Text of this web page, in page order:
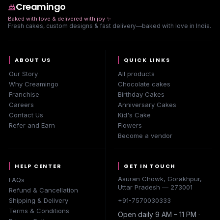
Creamingo
Baked with love & delivered with joy ✨
Fresh cakes, custom designs & fast delivery—baked with love in India.
ABOUT US
Our Story
Why Creamingo
Franchise
Careers
Contact Us
Refer and Earn
QUICK LINKS
All products
Chocolate cakes
Birthday Cakes
Anniversary Cakes
Kid's Cake
Flowers
Become a vendor
HELP CENTER
FAQs
Refund & Cancellation
Shipping & Delivery
Terms & Conditions
GET IN TOUCH
Asuran Chowk, Gorakhpur,
Uttar Pradesh — 273001
+91-7570030333
Open daily 9 AM – 11 PM ·